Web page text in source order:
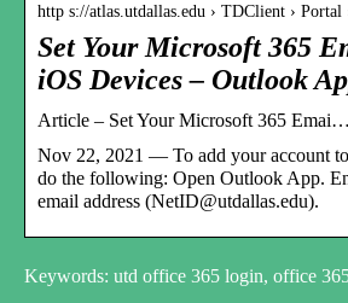
http s://atlas.utdallas.edu › TDClient ›
Set Your Microsoft 365
iOS Devices – Outlook
Article – Set Your Microsoft 365 Emai…
Nov 22, 2021 — To add your account
do the following: Open Outlook App.
email address (NetID@utdallas.edu).
Keywords: utd office 365 login, office